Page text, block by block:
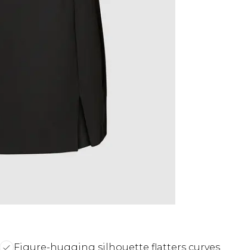
Figure-hugging silhouette flatters curves